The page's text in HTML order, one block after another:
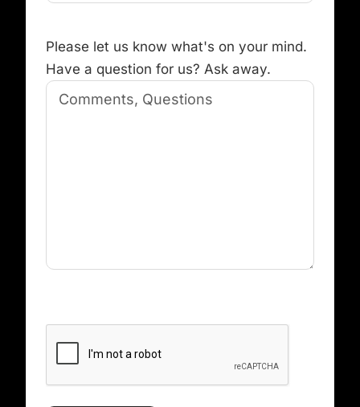
Comments,
Questions(Required)
Please let us know what's on your mind.
Have a question for us? Ask away.